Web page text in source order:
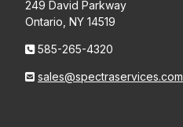
249 David Parkway
Ontario, NY 14519
585-265-4320
sales@spectraservices.com